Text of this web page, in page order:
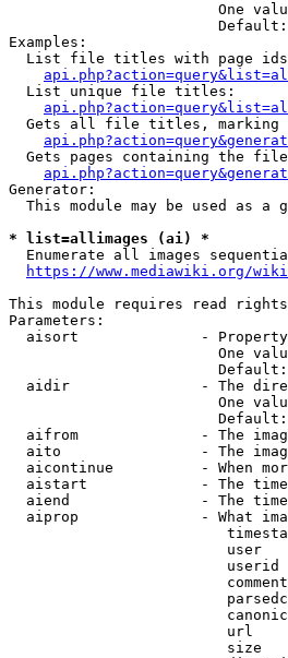
One
Examples:
List file titles with page
  List unique file titles:
Gets all file titles, marking
Gets pages containing the
Generator:
This module may be used as a
* list=allimages (ai) *
Enumerate all images
https://www.mediawiki.org/
This module requires read rights
Parameters:
aisort              -
One
aidir               - The
One
aifrom              - The
aito                - The
aicontinue          - When
aistart             - The
aiend               - The
aiprop              - What
user
url
size